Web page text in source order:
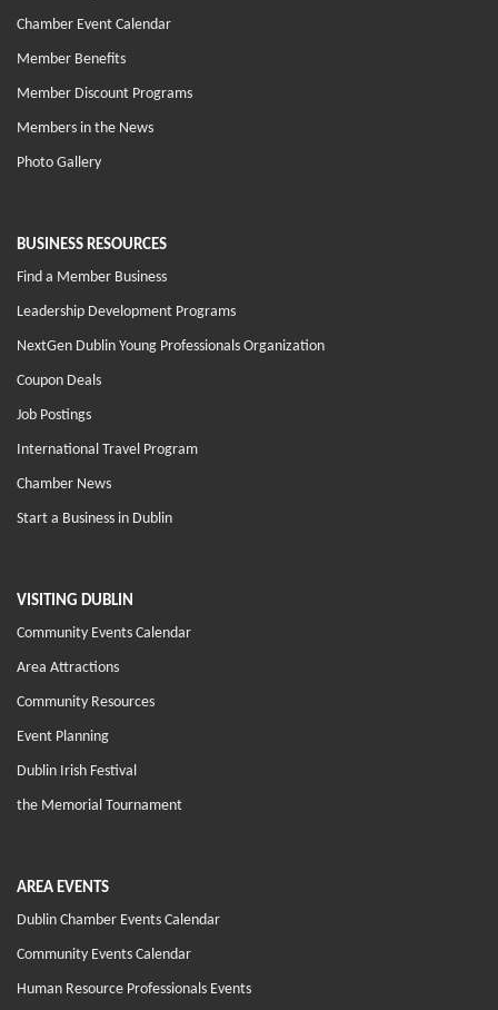
Chamber Event Calendar
Member Benefits
Member Discount Programs
Members in the News
Photo Gallery
BUSINESS RESOURCES
Find a Member Business
Leadership Development Programs
NextGen Dublin Young Professionals Organization
Coupon Deals
Job Postings
International Travel Program
Chamber News
Start a Business in Dublin
VISITING DUBLIN
Community Events Calendar
Area Attractions
Community Resources
Event Planning
Dublin Irish Festival
the Memorial Tournament
AREA EVENTS
Dublin Chamber Events Calendar
Community Events Calendar
Human Resource Professionals Events